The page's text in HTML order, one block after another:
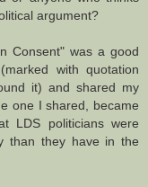
argument?
Consent" was a good
with quotation
it) and shared my
one I shared, became
LDS politicians were
than they have in the